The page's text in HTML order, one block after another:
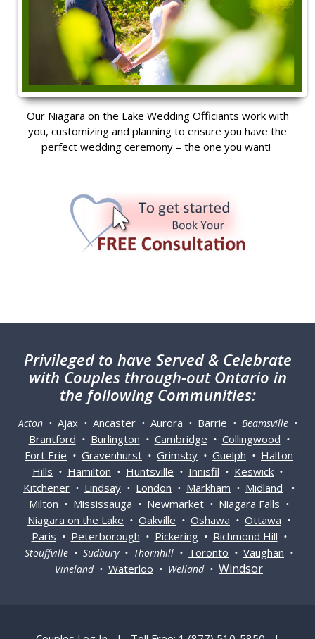
Our Niagara on the Lake Wedding Officiants work with
you, customizing and planning to ensure you have the
perfect wedding ceremony – the one you want!
Privileged to have Served & Celebrate
with Couples through-out Ontario in
the following Communities:
Acton • Ajax• Ancaster• Aurora • Barrie • Beamsville •
Brantford • Burlington • Cambridge • Collingwood •
Fort Erie • Gravenhurst • Grimsby • Guelph • Halton
Hills • Hamilton • Huntsville • Innisfil • Keswick •
Kitchener • Lindsay • London • Markham • Midland •
Milton • Mississauga • Newmarket • Niagara Falls •
Niagara on the Lake • Oakville • Oshawa • Ottawa •
Paris • Peterborough • Pickering• Richmond Hill •
Stouffville • Sudbury • Thornhill • Toronto • Vaughan •
Vineland • Waterloo • Welland • Windsor